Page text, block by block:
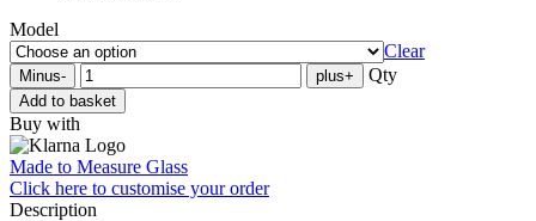
Model
Clear
Minus- plus+ Qty
Add to basket
Buy with
Made to Measure Glass
Click here to customise your order
Description